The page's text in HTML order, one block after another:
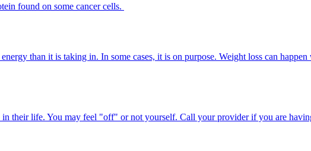
found on some cancer cells.
than it is taking in. In some cases, it is on purpose. Weight loss can
their life. You may feel "off" or not yourself. Call your provider if you are